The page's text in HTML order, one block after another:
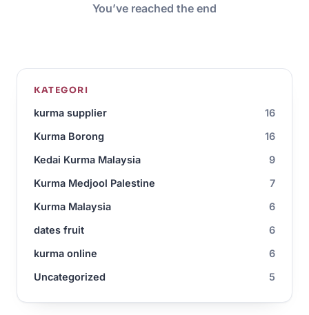
You’ve reached the end
KATEGORI
kurma supplier
16
Kurma Borong
16
Kedai Kurma Malaysia
9
Kurma Medjool Palestine
7
Kurma Malaysia
6
dates fruit
6
kurma online
6
Uncategorized
5